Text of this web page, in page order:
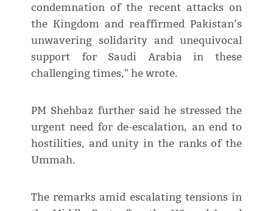
condemnation of the recent attacks on
the Kingdom and reaffirmed Pakistan’s
unwavering solidarity and unequivocal
support for Saudi Arabia in these
challenging times," he wrote.
PM Shehbaz further said he stressed the
urgent need for de-escalation, an end to
hostilities, and unity in the ranks of the
Ummah.
The remarks amid escalating tensions in